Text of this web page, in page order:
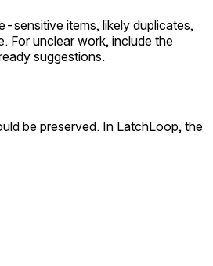
sensitive items, likely duplicates,
For unclear work, include the
suggestions.
be preserved. In LatchLoop, the